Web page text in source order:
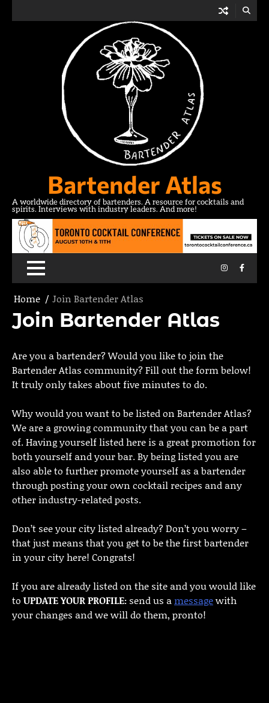
Bartender Atlas
A worldwide directory of bartenders. A resource for cocktails and
spirits. Interviews with industry leaders. And more!
Instagram
Home Join Bartender Atlas
Join Bartender Atlas
Are you a bartender? Would you like to join the
Bartender Atlas community? Fill out the form below!
It truly only takes about five minutes to do.
Why would you want to be listed on Bartender Atlas?
We are a growing community that you can be a part
of. Having yourself listed here is a great promotion for
both yourself and your bar. By being listed you are
also able to further promote yourself as a bartender
through posting your own cocktail recipes and any
other industry-related posts.
Don’t see your city listed already? Don’t you worry –
that just means that you get to be the first bartender
in your city here! Congrats!
If you are already listed on the site and you would like
to UPDATE YOUR PROFILE: send us amessagewith
your changes and we will do them, pronto!